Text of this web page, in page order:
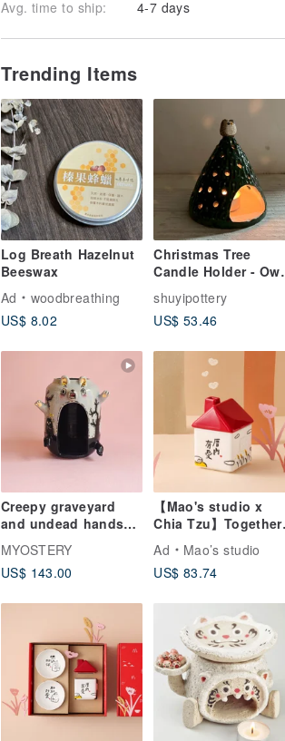
Avg. time to ship:
4-7 days
Trending Items
Log Breath Hazelnut
Beeswax
Ad
woodbreathing
US$ 8.02
Christmas Tree
Candle Holder - Owl
(Reproduction after
sell-out)_ Ceramic
Holder
shuyipottery
US$ 53.46
Creepy graveyard
and undead hands
baby candle holder
MYOSTERY
US$ 143.00
【Mao's studio x
Chia Tzu】Together
at Home Single
House Gift Box Set
Ad
Mao’s studio
US$ 83.74